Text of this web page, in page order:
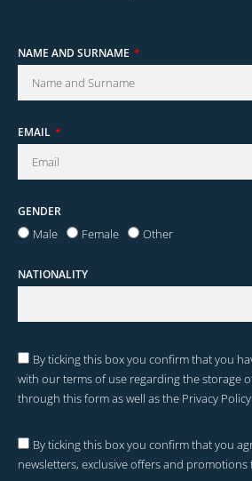
NAME AND SURNAME
EMAIL
GENDER
Male Female Other
NATIONALITY
By ticking this box you confirm that you
with our terms of use regarding the storage
through this form as well as the Privacy
By ticking this box you confirm that you
newsletters, exclusive offers and promotions